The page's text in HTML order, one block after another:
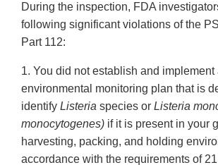
During the inspection, FDA
following significant violations of the
Part 112:
1. You did not establish and implement
environmental monitoring plan that is
identify Listeria species or Listeria
monocytogenes) if it is present in your
harvesting, packing, and holding
accordance with the requirements of